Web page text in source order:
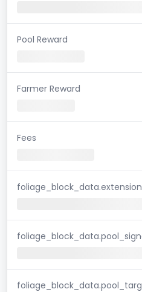
Pool Reward
Farmer Reward
Fees